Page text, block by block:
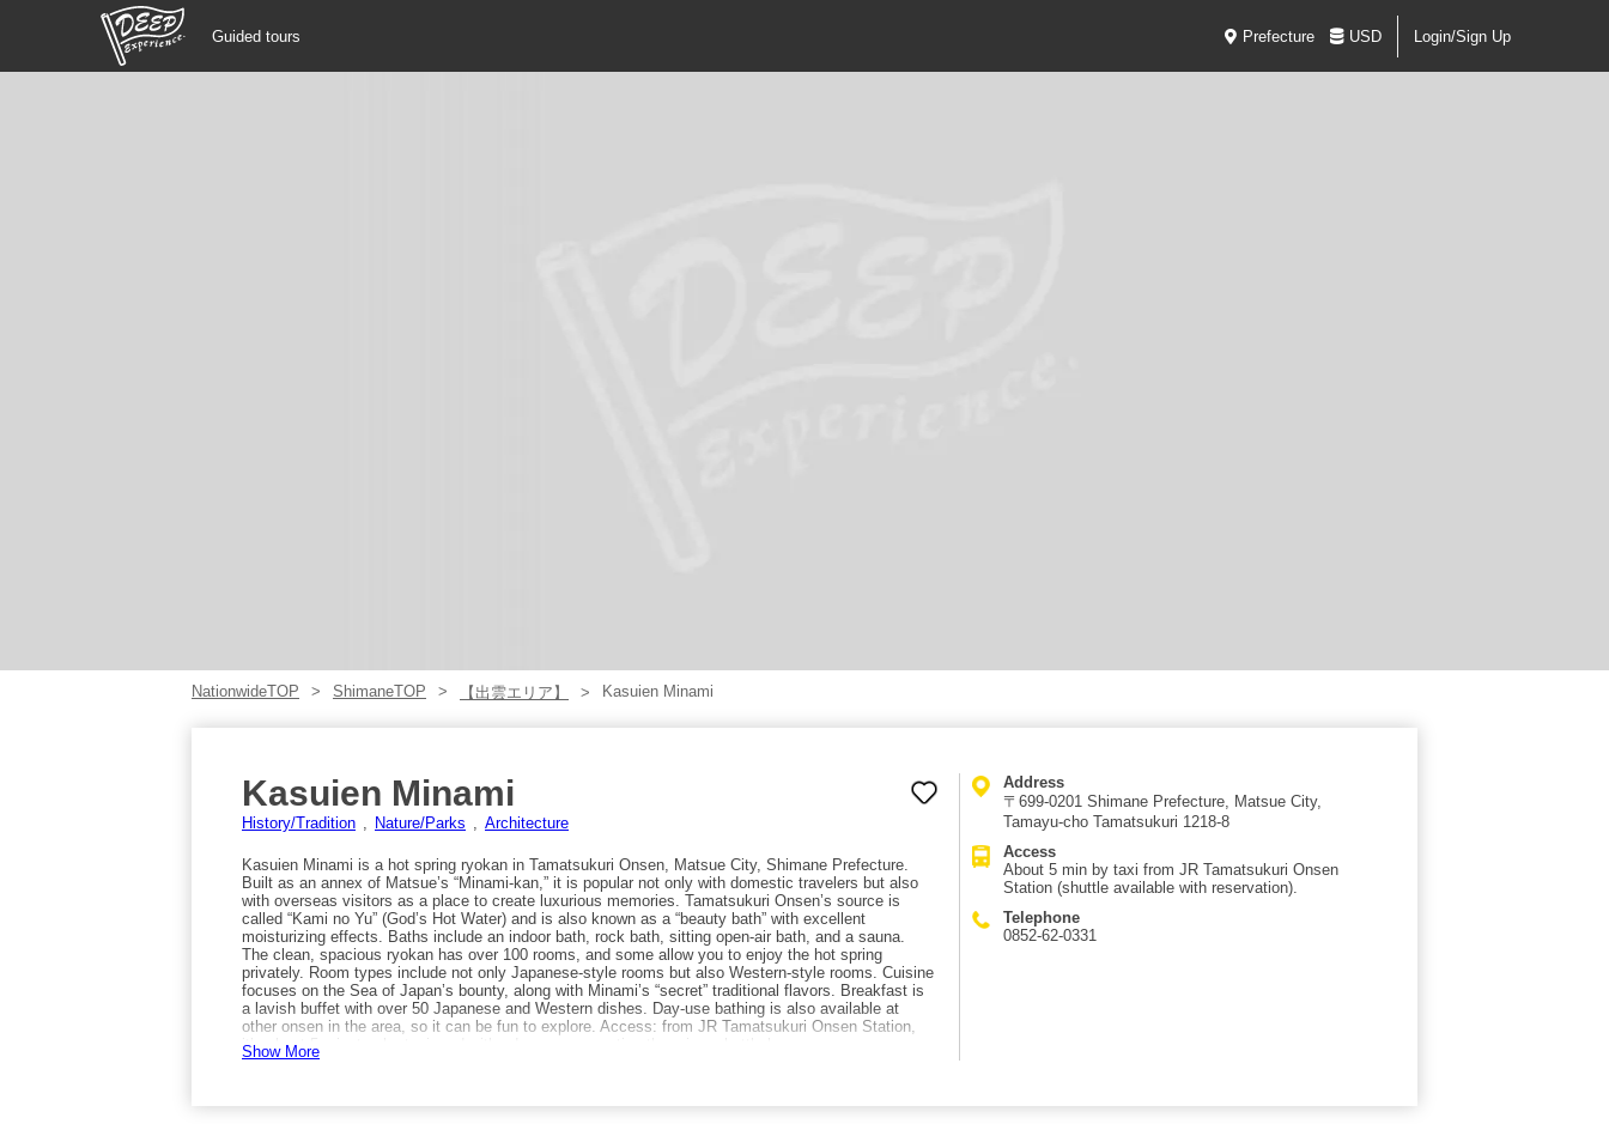
Guided tours Prefecture USD Login/Sign Up
NationwideTOP ShimaneTOP 【出雲エリア】 Kasuien Minami
Kasuien Minami
History/Tradition Nature/Parks Architecture
Kasuien Minami is a hot spring ryokan in Tamatsukuri Onsen, Matsue City, Shimane Prefecture.
Built as an annex of Matsue’s “Minami-kan,” it is popular not only with domestic travelers but also
with overseas visitors as a place to create luxurious memories. Tamatsukuri Onsen’s source is
called “Kami no Yu” (God’s Hot Water) and is also known as a “beauty bath” with excellent
moisturizing effects. Baths include an indoor bath, rock bath, sitting open-air bath, and a sauna.
The clean, spacious ryokan has over 100 rooms, and some allow you to enjoy the hot spring
privately. Room types include not only Japanese-style rooms but also Western-style rooms. Cuisine
focuses on the Sea of Japan’s bounty, along with Minami’s “secret” traditional flavors. Breakfast is
a lavish buffet with over 50 Japanese and Western dishes. Day-use bathing is also available at
other onsen in the area, so it can be fun to explore. Access: from JR Tamatsukuri Onsen Station,
it’s about 5 minutes by taxi, and with advance reservation there is a shuttle bus.
Show More
Address
〒699-0201 Shimane Prefecture, Matsue City,
Tamayu-cho Tamatsukuri 1218-8
Access
About 5 min by taxi from JR Tamatsukuri Onsen
Station (shuttle available with reservation).
Telephone
0852-62-0331